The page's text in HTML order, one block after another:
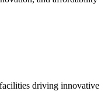
driving innovative